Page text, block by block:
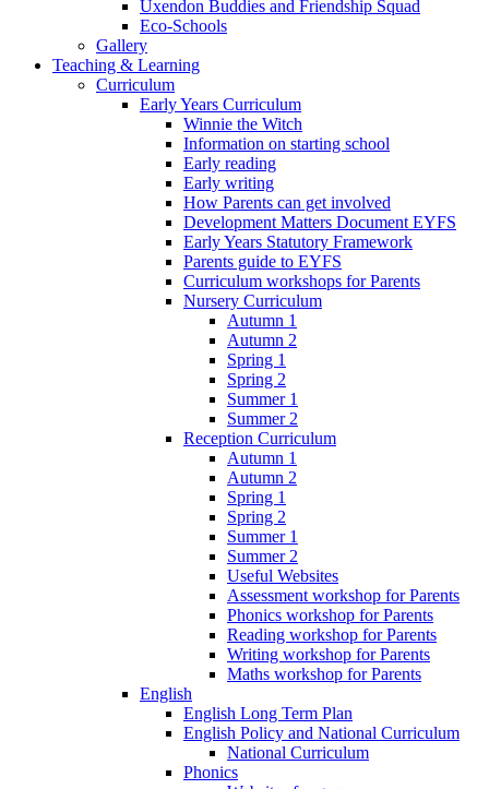
Uxendon Buddies and Friendship Squad
Eco-Schools
Gallery
Teaching & Learning
Curriculum
Early Years Curriculum
Winnie the Witch
Information on starting school
Early reading
Early writing
How Parents can get involved
Development Matters Document EYFS
Early Years Statutory Framework
Parents guide to EYFS
Curriculum workshops for Parents
Nursery Curriculum
Autumn 1
Autumn 2
Spring 1
Spring 2
Summer 1
Summer 2
Reception Curriculum
Autumn 1
Autumn 2
Spring 1
Spring 2
Summer 1
Summer 2
Useful Websites
Assessment workshop for Parents
Phonics workshop for Parents
Reading workshop for Parents
Writing workshop for Parents
Maths workshop for Parents
English
English Long Term Plan
English Policy and National Curriculum
National Curriculum
Phonics